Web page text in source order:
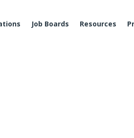
Job Boards Resources